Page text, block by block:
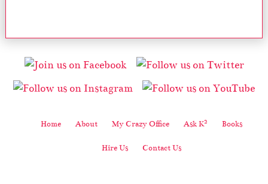
Home About My Crazy Office Ask K2 Books
Hire Us Contact Us